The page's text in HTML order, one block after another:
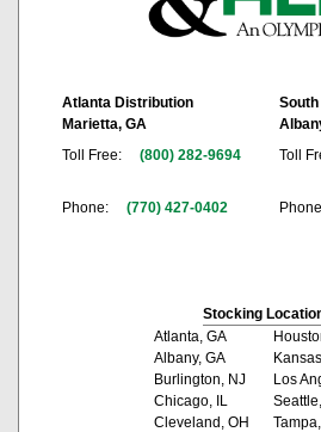
Atlanta Distribution
Marietta, GA
Toll Free:
(800) 282-9694
Phone: (770) 427-0402
Toll
Stocking
Atlanta, GA
Albany, GA
Burlington, NJ
Chicago, IL
Cleveland, OH
Los
Tampa,